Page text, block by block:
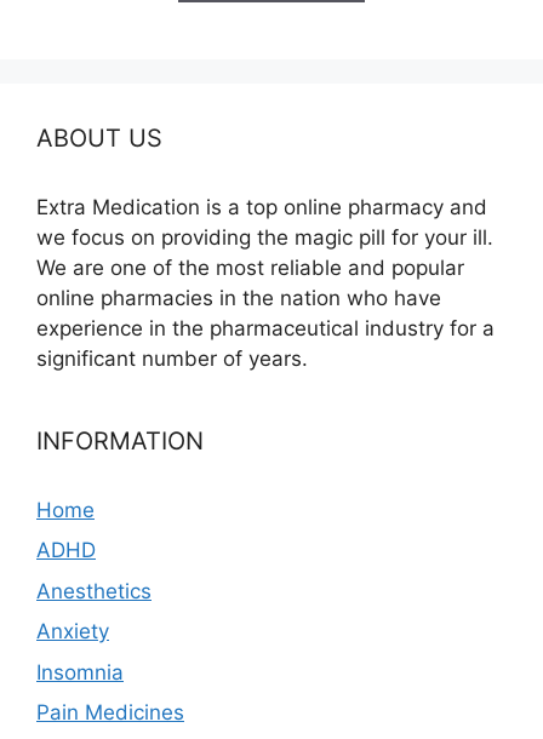
ABOUT US
Extra Medication is a top online pharmacy and
we focus on providing the magic pill for your ill.
We are one of the most reliable and popular
online pharmacies in the nation who have
experience in the pharmaceutical industry for a
significant number of years.
INFORMATION
Home
ADHD
Anesthetics
Anxiety
Insomnia
Pain Medicines